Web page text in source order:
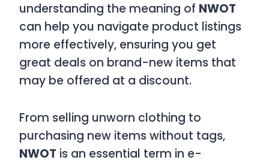
understanding the meaning of NWOT
can help you navigate product listings
more effectively, ensuring you get
great deals on brand-new items that
may be offered at a discount.
From selling unworn clothing to
purchasing new items without tags,
NWOT is an essential term in e-